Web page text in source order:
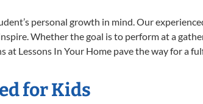
personal growth in mind. Our
Whether the goal is to perform at a
at Lessons In Your Home pave the way for a
for Kids